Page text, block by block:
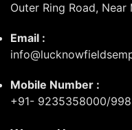
Outer Ring Road,
Email :
Mobile Number :
+91- 9235358000/